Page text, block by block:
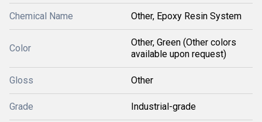
Chemical Name Other, Epoxy Resin System
Color
Other, Green (Other colors
available upon request)
Gloss Other
Grade Industrial-grade